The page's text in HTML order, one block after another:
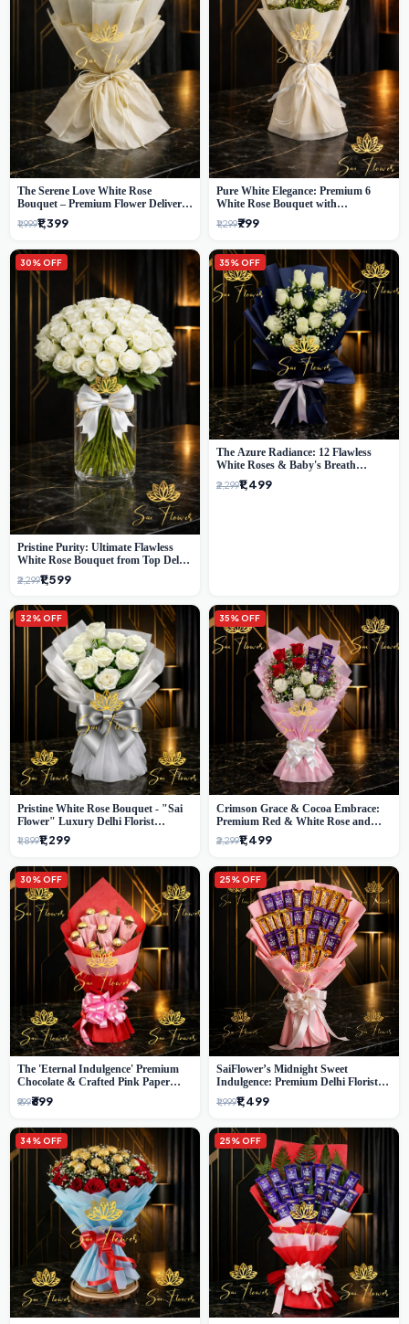
The Serene Love White Rose
Bouquet – Premium Flower Delivery
Delhi
₹1,999₹1,399
Pure White Elegance: Premium 6
White Rose Bouquet with
Gypsophila – Luxury Delhi Florist
Creation
₹1,299₹799
30% OFF
Pristine Purity: Ultimate Flawless
White Rose Bouquet from Top Delhi
Florist
₹2,299₹1,599
35% OFF
The Azure Radiance: 12 Flawless
White Roses & Baby's Breath
Bouquet | Premium Delhi Florist
₹2,299₹1,499
32% OFF
Pristine White Rose Bouquet - "Sai
Flower" Luxury Delhi Florist
Delivery
₹1,899₹1,299
35% OFF
Crimson Grace & Cocoa Embrace:
Premium Red & White Rose and
Chocolate Bouquet - Delhi's Best
Local Florist
₹2,299₹1,499
30% OFF
The 'Eternal Indulgence' Premium
Chocolate & Crafted Pink Paper
Rose Bouquet | A Unique Delhi
Gifting Experience by SaiFlower
₹999₹699
25% OFF
SaiFlower’s Midnight Sweet
Indulgence: Premium Delhi Florist
Chocolate & Flower Inspired
Celebration Bouquet
₹1,999₹1,499
34% OFF 25% OFF